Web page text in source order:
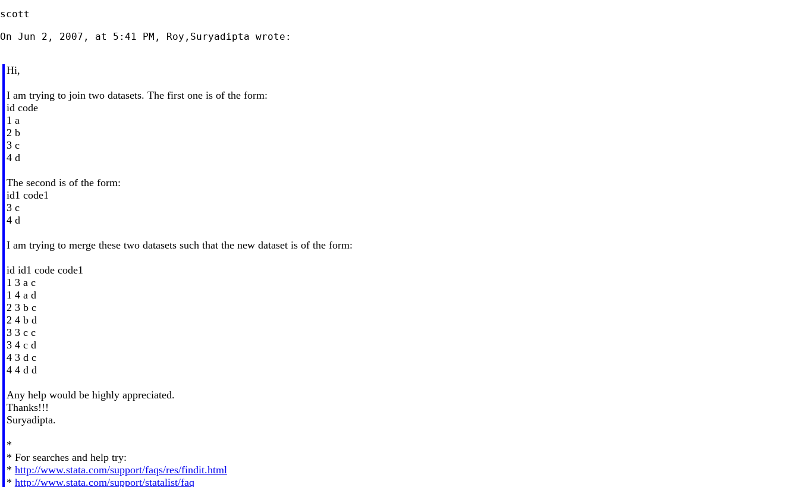
scott
On Jun 2, 2007, at 5:41 PM, Roy,Suryadipta wrote:
Hi,
I am trying to join two datasets. The first one is of the form:
id code
1 a
2 b
3 c
4 d
The second is of the form:
id1 code1
3 c
4 d
I am trying to merge these two datasets such that the new dataset is of the form:
id id1 code code1
1 3 a c
1 4 a d
2 3 b c
2 4 b d
3 3 c c
3 4 c d
4 3 d c
4 4 d d
Any help would be highly appreciated.
Thanks!!!
Suryadipta.
*
* For searches and help try:
* http://www.stata.com/support/faqs/res/findit.html
* http://www.stata.com/support/statalist/faq